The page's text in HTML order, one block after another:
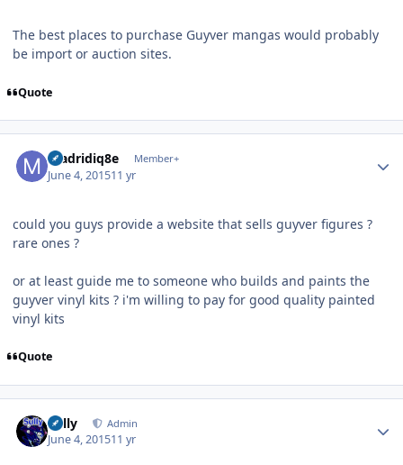
The best places to purchase Guyver mangas would probably
be import or auction sites.
Quote
madridiq8e Member+
June 4, 201511 yr
could you guys provide a website that sells guyver figures ?
rare ones ?
or at least guide me to someone who builds and paints the
guyver vinyl kits ? i'm willing to pay for good quality painted
vinyl kits
Quote
Sully Admin
June 4, 201511 yr